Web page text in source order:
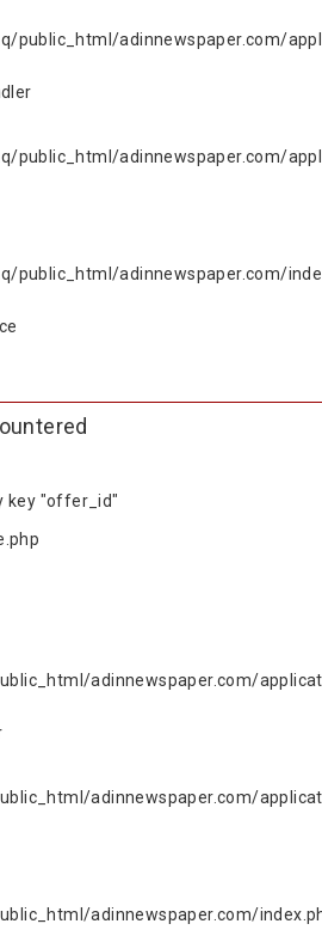
public_html/adinnewspaper.com/
public_html/adinnewspaper.com/
public_html/adinnewspaper.com/
key "offer_id"
adinnewspaper.com/
adinnewspaper.com/
adinnewspaper.com/